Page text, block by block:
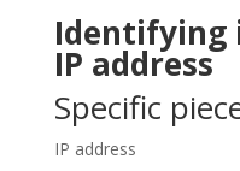
Identifying
IP address
Specific
IP address